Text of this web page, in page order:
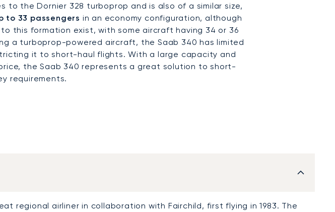
to the Dornier 328 turboprop and is also of a similar size,
to 33 passengers in an economy configuration, although
this formation exist, with some aircraft having 34 or 36
a turboprop-powered aircraft, the Saab 340 has limited
it to short-haul flights. With a large capacity and
the Saab 340 represents a great solution to short-
requirements.
regional airliner in collaboration with Fairchild, first flying in 1983. The